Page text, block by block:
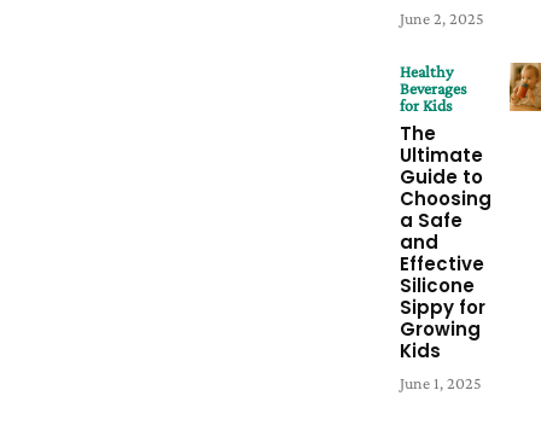
June 2, 2025
Healthy
Beverages
for Kids
The
Ultimate
Guide to
Choosing
a Safe
and
Effective
Silicone
Sippy for
Growing
Kids
June 1, 2025